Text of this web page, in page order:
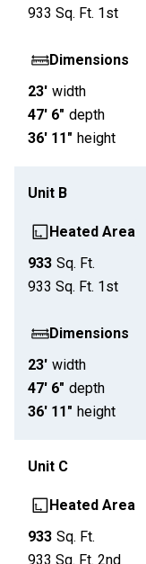
933 Sq. Ft. 1st
Dimensions
23' width
47' 6" depth
36' 11" height
Unit B
Heated Area
933 Sq. Ft.
933 Sq. Ft. 1st
Dimensions
23' width
47' 6" depth
36' 11" height
Unit C
Heated Area
933 Sq. Ft.
933 Sq. Ft. 2nd